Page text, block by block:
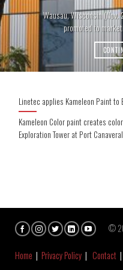
Wausau, Wisconsin (Nov.
promoted to
Linetec applies Kameleon Paint to
Kameleon Color paint creates
Exploration Tower at Port
©
Home | Privacy Policy | Contact |